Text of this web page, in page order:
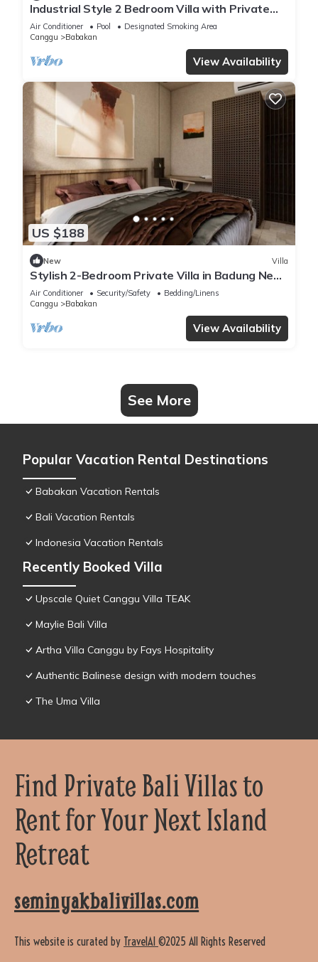
Industrial Style 2 Bedroom Villa with Private
Pool in Pererenan
Air Conditioner Pool
Designated Smoking Area
Canggu
Babakan
View Availability
US $188
New Villa
Stylish 2-Bedroom Private Villa in Badung Near
Canggu
Air Conditioner Security/Safety
Bedding/Linens
Canggu
Babakan
View Availability
See More
Popular Vacation Rental Destinations
Babakan Vacation Rentals
Bali Vacation Rentals
Indonesia Vacation Rentals
Recently Booked Villa
Upscale Quiet Canggu Villa TEAK
Maylie Bali Villa
Artha Villa Canggu by Fays Hospitality
Authentic Balinese design with modern touches
The Uma Villa
Find Private Bali Villas to
Rent for Your Next Island
Retreat
seminyakbalivillas.com
This website is curated by TravelAI ©2025 All Rights Reserved